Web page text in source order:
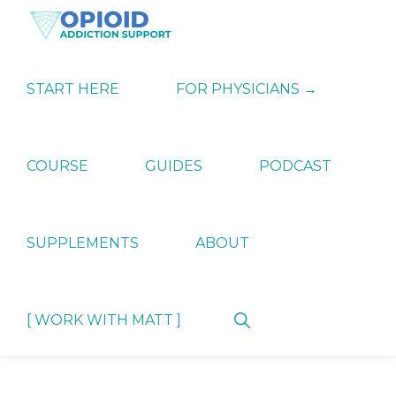
Skip
Skip
Skip
ADDICTION
SUPPORT
Strategies
Dependence
START HERE FOR PHYSICIANS →
COURSE GUIDES PODCAST
SUPPLEMENTS ABOUT
[ WORK WITH MATT ]
Show